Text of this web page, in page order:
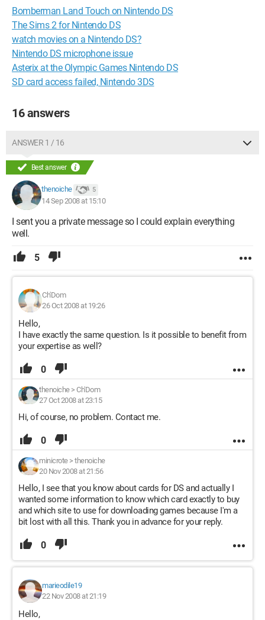
Bomberman Land Touch on Nintendo DS
The Sims 2 for Nintendo DS
watch movies on a Nintendo DS?
Nintendo DS microphone issue
Asterix at the Olympic Games Nintendo DS
SD card access failed, Nintendo 3DS
16 answers
ANSWER 1 / 16
Best answer
thenoiche 5
14 Sep 2008 at 15:10
I sent you a private message so I could explain everything
well.
5
Ch'Dom
26 Oct 2008 at 19:26
Hello,
I have exactly the same question. Is it possible to benefit from
your expertise as well?
0
thenoiche> Ch'Dom
27 Oct 2008 at 23:15
Hi, of course, no problem. Contact me.
0
minicrote> thenoiche
20 Nov 2008 at 21:56
Hello, I see that you know about cards for DS and actually I
wanted some information to know which card exactly to buy
and which site to use for downloading games because I'm a
bit lost with all this. Thank you in advance for your reply.
0
marieodile19
22 Nov 2008 at 21:19
Hello,